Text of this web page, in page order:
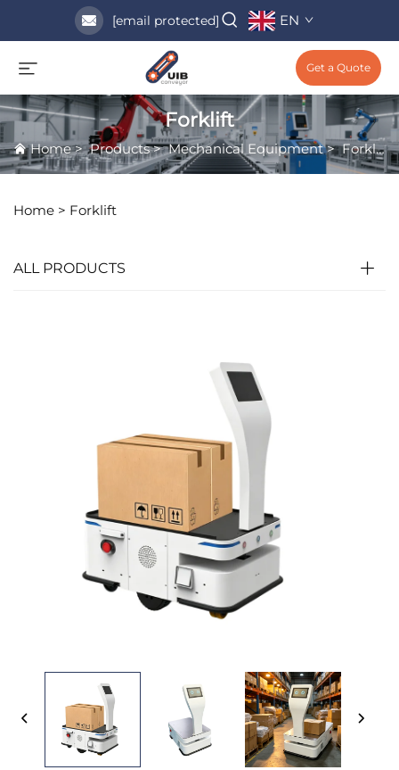
[email protected] EN
Get a Quote
Forklift
Home>Products>Mechanical Equipment>Forklift
Home > Forklift
ALL PRODUCTS